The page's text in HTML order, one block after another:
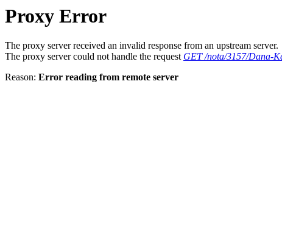
Proxy Error
The proxy server received an invalid response from an upstream server.
The proxy server could not handle the request GET /nota/3157/Dana-
Reason: Error reading from remote server